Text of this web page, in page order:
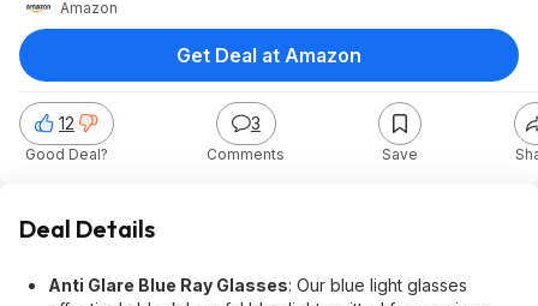
Amazon
12
Good Deal?
3
Comments Save
Get Deal at Amazon
Deal Details
Anti Glare Blue Ray Glasses: Our blue light glasses